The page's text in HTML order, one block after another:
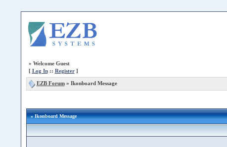
» Welcome Guest
[ Log In:: Register]
EZB Forum» Ikonboard Message
» Ikonboard Message